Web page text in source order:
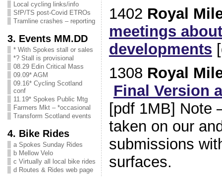
Local cycling links/info
SfP/TS post-Covid ETROs
Tramline crashes – reporting
3. Events MM.DD
* With Spokes stall or sales
*? Stall is provisional
08.29 Edin Critical Mass
09.09* AGM
09.16* Cycling Scotland
conf
11.19* Spokes Public Mtg
Farmers Mkt – *occasional
Transform Scotland events
4. Bike Rides
a Spokes Sunday Rides
b Mellow Velo
c Virtually all local bike rides
d Routes & Rides web page
1402 Royal
meetings
developments
1308 Royal
Final Version
[pdf 1MB] Note
taken on our
submissions
surfaces.